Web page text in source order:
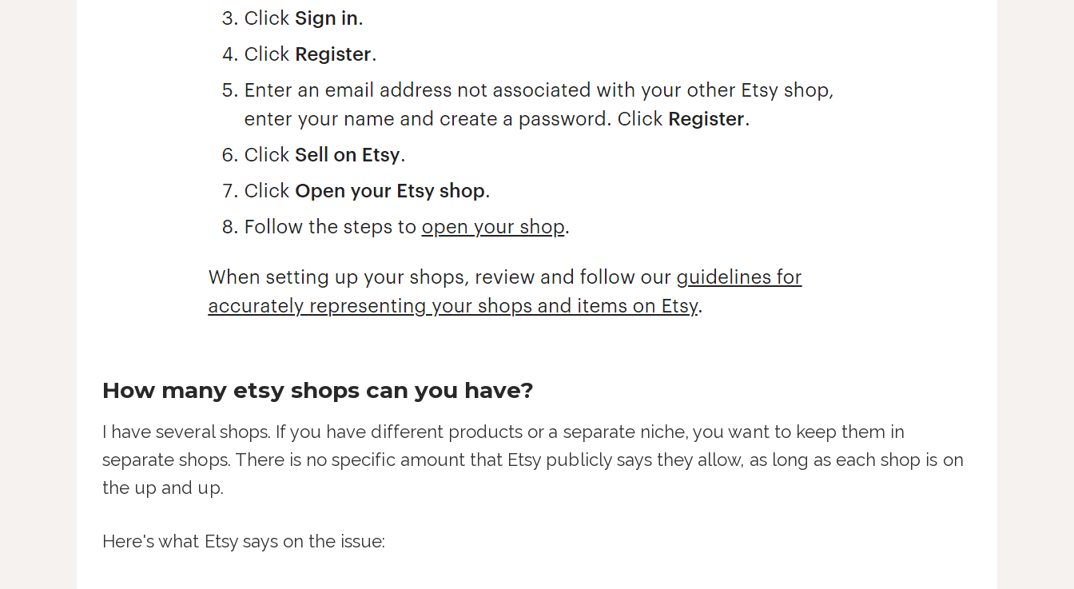
How many etsy shops can you have?
I have several shops. If you have different products or a separate niche, you want to keep them in
separate shops. There is no specific amount that Etsy publicly says they allow, as long as each shop is on
the up and up.
Here's what Etsy says on the issue: